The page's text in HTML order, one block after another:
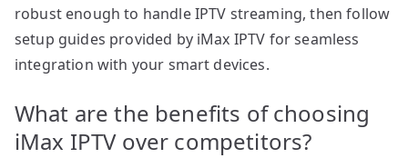
robust enough to handle IPTV streaming, then follow
setup guides provided by iMax IPTV for seamless
integration with your smart devices.
What are the benefits of choosing
iMax IPTV over competitors?